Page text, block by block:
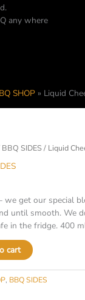
any where
SHOP Liquid
BBQ SIDES/ Liquid
we get our special
until smooth. We
in the fridge. 400
cart
, BBQ SIDES